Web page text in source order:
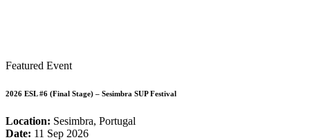
Featured Event
2026 ESL #6 (Final Stage) – Sesimbra SUP Festival
Location: Sesimbra, Portugal
Date: 11 Sep 2026